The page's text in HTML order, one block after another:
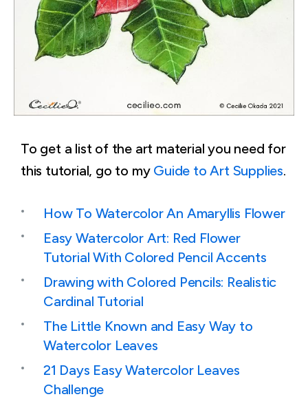
To get a list of the art material you need for
this tutorial, go to my Guide to Art Supplies.
How To Watercolor An Amaryllis Flower
Easy Watercolor Art: Red Flower
Tutorial With Colored Pencil Accents
Drawing with Colored Pencils: Realistic
Cardinal Tutorial
The Little Known and Easy Way to
Watercolor Leaves
21 Days Easy Watercolor Leaves
Challenge